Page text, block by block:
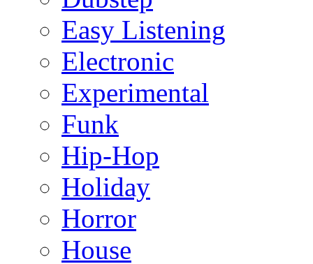
Easy Listening
Electronic
Experimental
Funk
Hip-Hop
Holiday
Horror
House